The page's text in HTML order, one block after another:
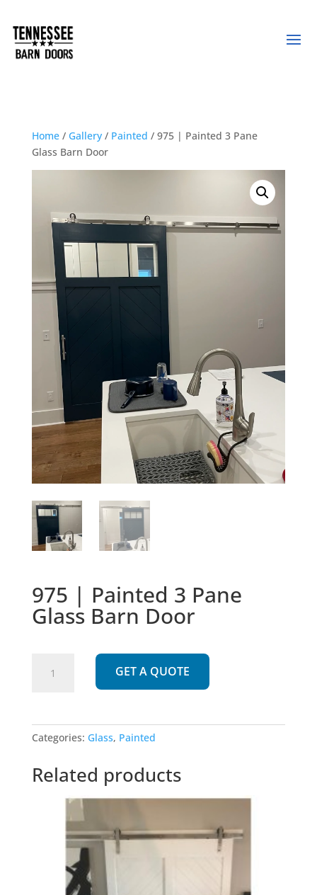
Home/ Gallery/ Painted / 975 | Painted 3 Pane
Glass Barn Door
975 | Painted 3 Pane
Glass Barn Door
Pane
Glass
Door
GET A QUOTE
Categories: Glass, Painted
Related products